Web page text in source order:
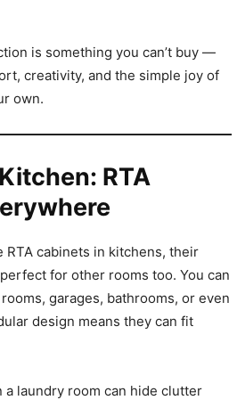
is something you can’t buy —
creativity, and the simple joy of
own.
RTA
RTA cabinets in kitchens, their
for other rooms too. You can
garages, bathrooms, or even
design means they can fit
a laundry room can hide clutter